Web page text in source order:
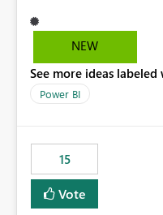
gap in historical audit
perform long-term
capability to preserve
across maintenance
NEW
See more ideas labeled
Power BI
15
Vote